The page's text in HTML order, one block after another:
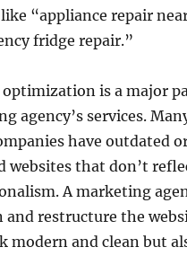
“appliance repair
fridge repair.”
optimization is a major
agency’s services.
have outdated
websites that don’t
A marketing
and restructure the
modern and clean but